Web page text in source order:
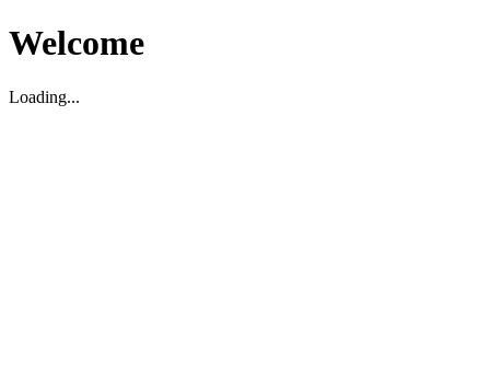
Welcome
Loading...